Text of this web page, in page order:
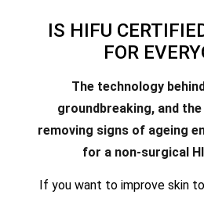
IS HIFU
FOR
The technology
groundbreaking, and
removing signs of ageing
for a non-surgical
If you want to improve skin